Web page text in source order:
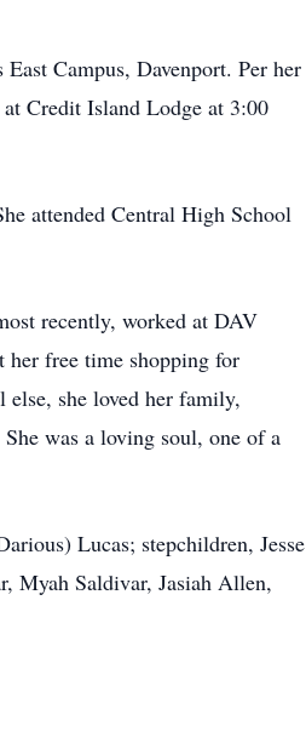
Campus, Davenport. Per her
Credit Island Lodge at 3:00
attended Central High School
recently, worked at DAV
her free time shopping for
she loved her family,
was a loving soul, one of a
Lucas; stepchildren, Jesse
Myah Saldivar, Jasiah Allen,